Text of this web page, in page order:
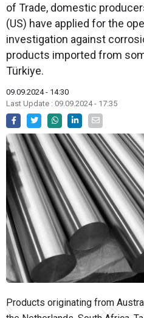
of Trade, domestic
(US) have applied for the
investigation against
products imported from
Türkiye.
09.09.2024 - 14:30
Last Update : 09.09.2024 - 17:35
Products originating from